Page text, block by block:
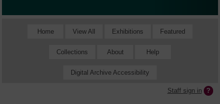
Home View All Exhibitions Featured
Collections About Help
Digital Archive Accessibility
Staff sign in